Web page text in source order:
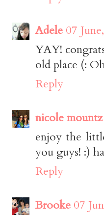
Adele 07
YAY!
old place (:
Reply
nicole mountz
enjoy the
you guys! :)
Reply
Brooke 07